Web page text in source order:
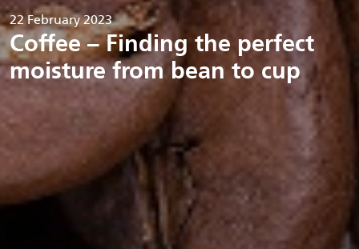
22 February 2023
Coffee – Finding the perfect
moisture from bean to cup